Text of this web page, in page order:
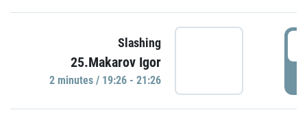
Slashing
25.Makarov Igor
2 minutes / 19:26 - 21:26